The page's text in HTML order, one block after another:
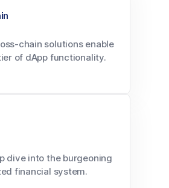
chain solutions enable
of dApp functionality.
dive into the burgeoning
financial system.